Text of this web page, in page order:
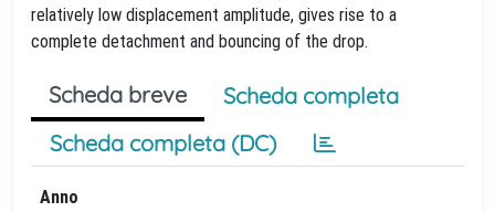
relatively low displacement amplitude, gives rise to a
complete detachment and bouncing of the drop.
Scheda breve
Scheda completa
Scheda completa (DC)
Anno